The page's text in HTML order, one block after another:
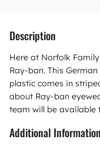
Description
Here at Norfolk
Ray-ban. This
plastic comes in
about Ray-ban
team will be available
Additional Information